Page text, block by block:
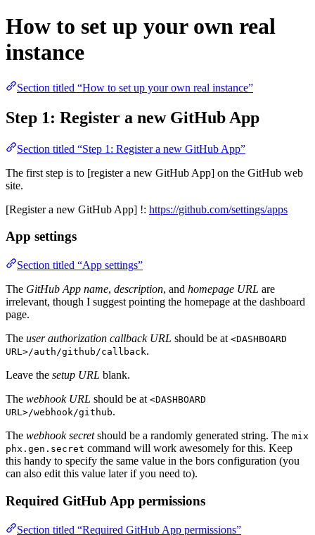
How to set up your own real
instance
Section titled “How to set up your own real instance”
Step 1: Register a new GitHub App
Section titled “Step 1: Register a new GitHub App”
The first step is to [register a new GitHub App] on the GitHub web
site.
[Register a new GitHub App] !: https://github.com/settings/apps
App settings
Section titled “App settings”
The GitHub App name, description, and homepage URL are
irrelevant, though I suggest pointing the homepage at the dashboard
page.
The user authorization callback URL should be at <DASHBOARD
URL>/auth/github/callback.
Leave the setup URL blank.
The webhook URL should be at <DASHBOARD
URL>/webhook/github.
The webhook secretshould be a randomly generated string. The mix
phx.gen.secret command will work awesomely for this. Keep
this handy to specify the same value in the bors configuration (you
can also edit this value later if you need to).
Required GitHub App permissions
Section titled “Required GitHub App permissions”